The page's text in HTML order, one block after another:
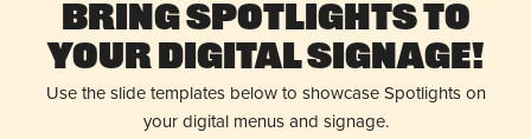
Bring Spotlights to
Your Digital Signage!
Use the slide templates below to showcase Spotlights on
your digital menus and signage.